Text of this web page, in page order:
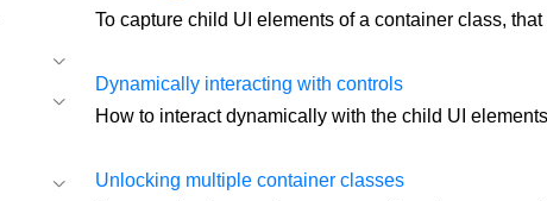
To capture child UI elements of a container class,
Dynamically interacting with controls
How to interact dynamically with the child UI
Unlocking multiple container classes